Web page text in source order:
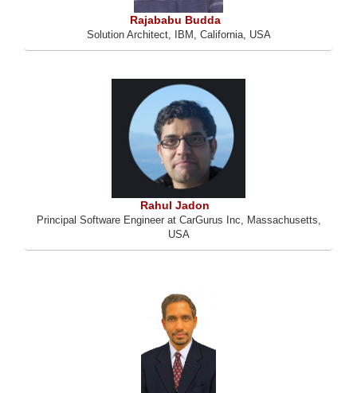
Rajababu Budda
Solution Architect, IBM, California, USA
Rahul Jadon
Principal Software Engineer at CarGurus Inc, Massachusetts,
USA